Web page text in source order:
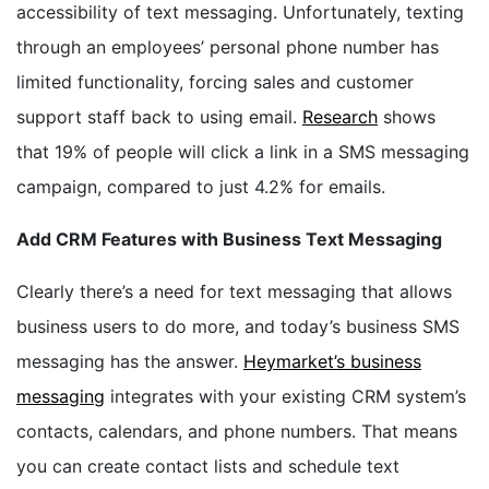
accessibility of text messaging. Unfortunately, texting
through an employees’ personal phone number has
limited functionality, forcing sales and customer
support staff back to using email. Research shows
that 19% of people will click a link in a SMS messaging
campaign, compared to just 4.2% for emails.
Add CRM Features with Business Text Messaging
Clearly there’s a need for text messaging that allows
business users to do more, and today’s business SMS
messaging has the answer. Heymarket’s business
messaging integrates with your existing CRM system’s
contacts, calendars, and phone numbers. That means
you can create contact lists and schedule text